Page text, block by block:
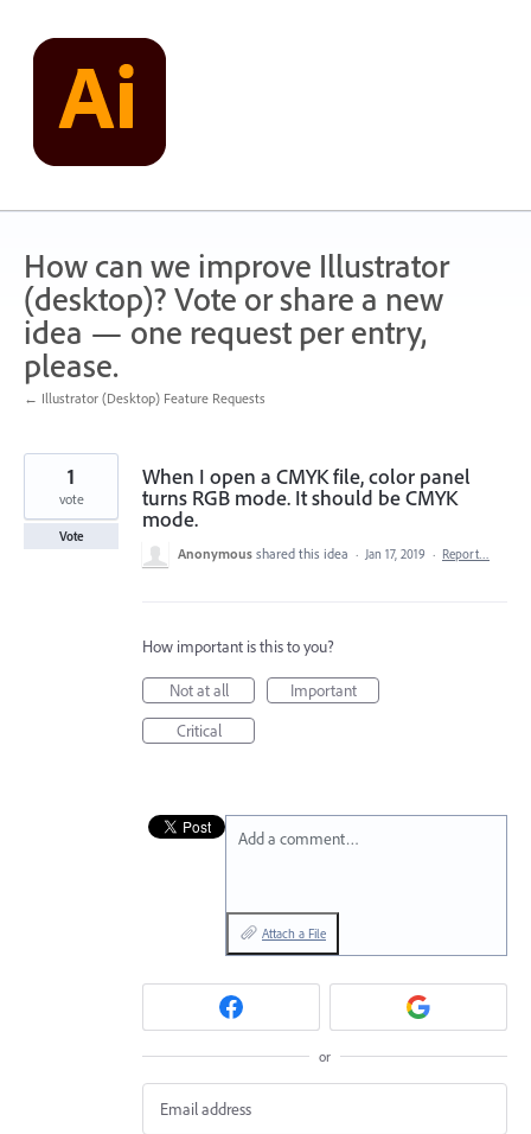
content
How can we improve Illustrator
(desktop)? Vote or share a new
idea — one request per entry,
please.
← Illustrator (Desktop) Feature Requests
When I open a CMYK file, color panel
turns RGB mode. It should be CMYK
mode.
1
vote
Vote
Anonymous shared this idea · Jan 17, 2019 · Report…
How important is this to you?
Not at all
Important
Critical
Add a comment…
Attach a File
or